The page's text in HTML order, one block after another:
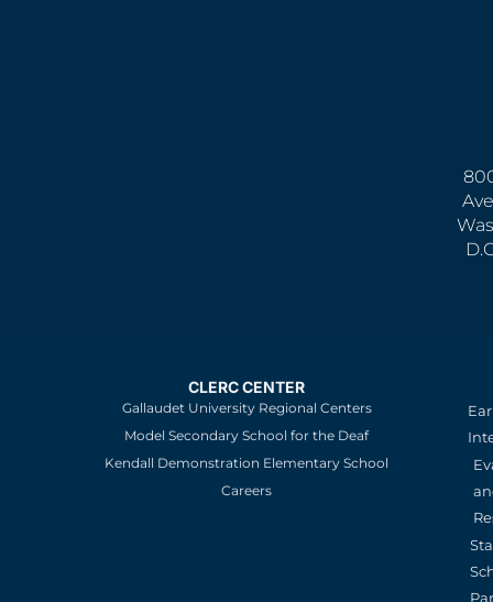
CLERC CENTER
Gallaudet University Regional Centers
Model Secondary School for the Deaf
Kendall Demonstration Elementary School
Careers